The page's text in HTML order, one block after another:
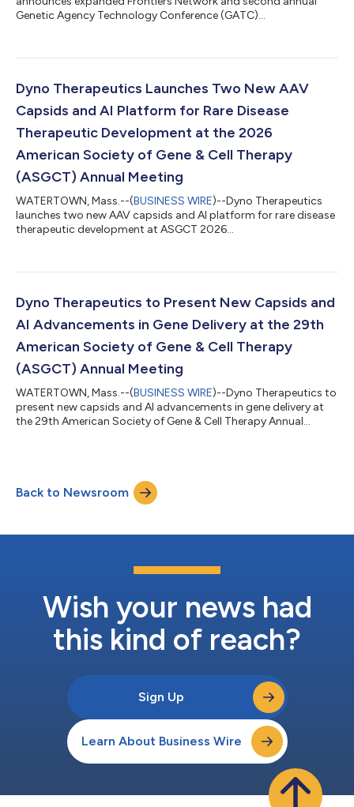
Genetic Agency Technology Conference (GATC)...
Dyno Therapeutics Launches Two New AAV
Capsids and AI Platform for Rare Disease
Therapeutic Development at the 2026
American Society of Gene & Cell Therapy
(ASGCT) Annual Meeting
WATERTOWN, Mass.--(BUSINESS WIRE)--Dyno Therapeutics
launches two new AAV capsids and AI platform for rare disease
therapeutic development at ASGCT 2026...
Dyno Therapeutics to Present New Capsids and
AI Advancements in Gene Delivery at the 29th
American Society of Gene & Cell Therapy
(ASGCT) Annual Meeting
WATERTOWN, Mass.--(BUSINESS WIRE)--Dyno Therapeutics to
present new capsids and AI advancements in gene delivery at
the 29th American Society of Gene & Cell Therapy Annual
Back to Newsroom
Wish your news had
this kind of reach?
Sign Up
Learn About Business Wire